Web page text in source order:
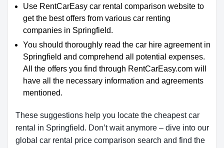
Use RentCarEasy car rental comparison website to
get the best offers from various car renting
companies in Springfield.
You should thoroughly read the car hire agreement in
Springfield and comprehend all potential expenses.
All the offers you find through RentCarEasy.com will
have all the necessary information and agreements
mentioned.
These suggestions help you locate the cheapest car
rental in Springfield. Don’t wait anymore – dive into our
global car rental price comparison search and find the